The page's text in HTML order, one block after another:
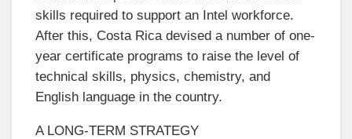
skills required to support an Intel workforce.
After this, Costa Rica devised a number of one-
year certificate programs to raise the level of
technical skills, physics, chemistry, and
English language in the country.
A LONG-TERM STRATEGY